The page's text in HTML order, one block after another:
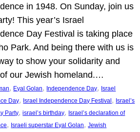
in 1948. On Sunday, join us
This year’s Israel
Day Festival is taking place
Park. And being there with us is
to show your solidarity and
our Jewish homeland.…
, Eyal Golan, Independence Day, Israel
Day, Israel Independence Day Festival , Israel’s
Party, israel’s birthday, Israel’s declaration of
, Israeli superstar Eyal Golan, Jewish